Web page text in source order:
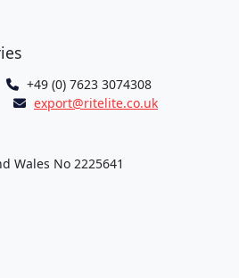
+49 (0) 7623 3074308
export@ritelite.co.uk
Wales No 2225641